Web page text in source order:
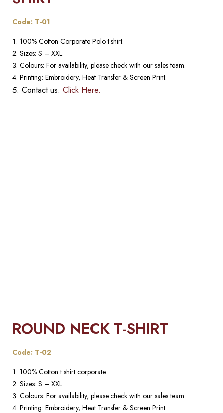
Code: T-01
100% Cotton Corporate Polo t shirt.
Sizes: S – XXL.
Colours: For availability, please check with our sales team.
Printing: Embroidery, Heat Transfer & Screen Print.
Contact us: Click Here.
ROUND NECK T-SHIRT
Code: T-02
100% Cotton t shirt corporate.
Sizes: S – XXL.
Colours: For availability, please check with our sales team.
Printing: Embroidery, Heat Transfer & Screen Print.